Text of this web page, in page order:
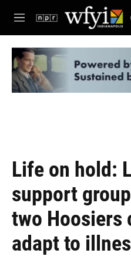
Skip to main content
M
e
u
Life on hold:
support
two Hoosiers
adapt to